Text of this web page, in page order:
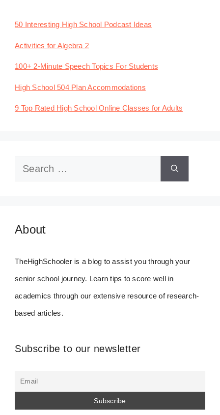
50 Interesting High School Podcast Ideas
Activities for Algebra 2
100+ 2-Minute Speech Topics For Students
High School 504 Plan Accommodations
9 Top Rated High School Online Classes for Adults
Search
About
TheHighSchooler is a blog to assist you through your
senior school journey. Learn tips to score well in
academics through our extensive resource of research-
based articles.
Subscribe to our newsletter